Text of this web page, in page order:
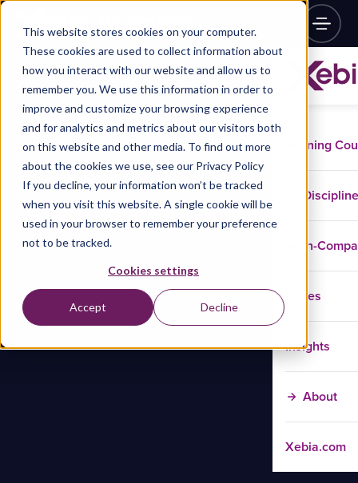
This website stores cookies on your computer.
These cookies are used to collect information about
how you interact with our website and allow us to
remember you. We use this information in order to
improve and customize your browsing experience
and for analytics and metrics about our visitors both
on this website and other media. To find out more
about the cookies we use, see our Privacy Policy
If you decline, your information won’t be tracked
when you visit this website. A single cookie will be
used in your browser to remember your preference
not to be tracked.
Cookies settings
Accept Decline
Training
In-
Cases
Insights
About
Xebia.com